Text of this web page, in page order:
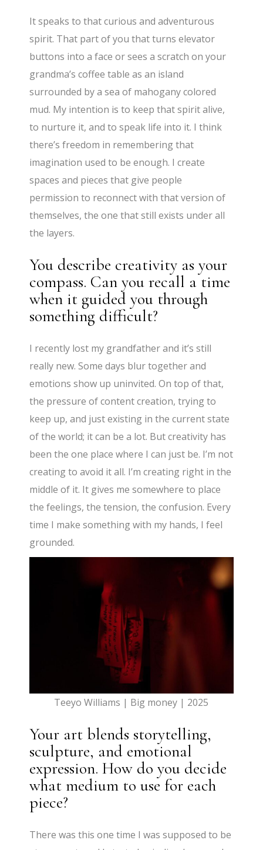
It speaks to that curious and adventurous
spirit. That part of you that turns elevator
buttons into a face or sees a scratch on your
grandma’s coffee table as an island
surrounded by a sea of mahogany colored
mud. My intention is to keep that spirit alive,
to nurture it, and to speak life into it. I think
there’s freedom in remembering that
imagination used to be enough. I create
spaces and pieces that give people
permission to reconnect with that version of
themselves, the one that still exists under all
the layers.
You describe creativity as your
compass. Can you recall a time
when it guided you through
something difficult?
I recently lost my grandfather and it’s still
really new. Some days blur together and
emotions show up uninvited. On top of that,
the pressure of content creation, trying to
keep up, and just existing in the current state
of the world; it can be a lot. But creativity has
been the one place where I can just be. I’m not
creating to avoid it all. I’m creating right in the
middle of it. It gives me somewhere to place
the feelings, the tension, the confusion. Every
time I make something with my hands, I feel
grounded.
Teeyo Williams | Big money | 2025
Your art blends storytelling,
sculpture, and emotional
expression. How do you decide
what medium to use for each
piece?
There was this one time I was supposed to be